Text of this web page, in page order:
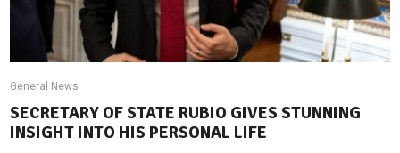
General News
SECRETARY OF STATE RUBIO GIVES STUNNING
INSIGHT INTO HIS PERSONAL LIFE